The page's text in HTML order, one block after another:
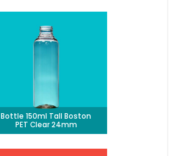
Bottle 150ml Tall Boston
PET Clear 24mm